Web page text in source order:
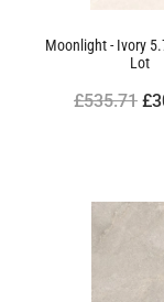
Moonlight - Ivory
Lot
£535.71